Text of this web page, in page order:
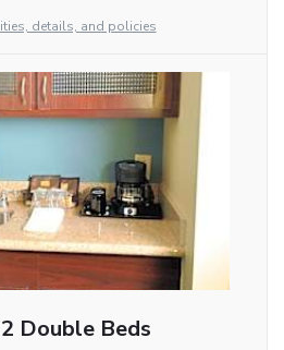
details, and policies
Double Beds